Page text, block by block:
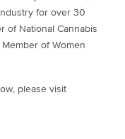
for over 30
of National Cannabis
of Women
please visit